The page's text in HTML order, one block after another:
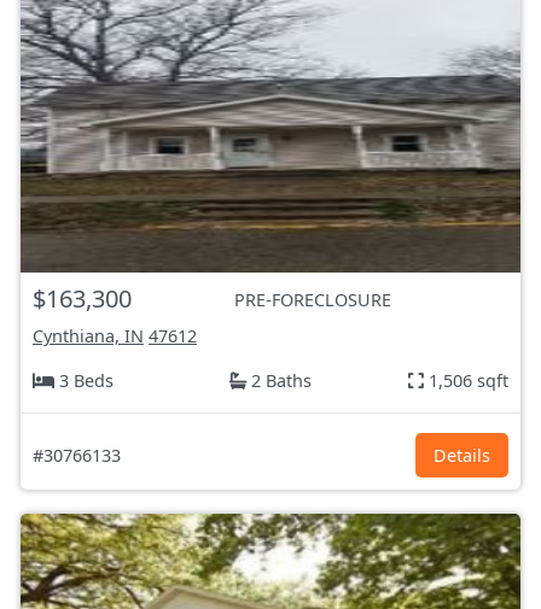
$163,300
PRE-FORECLOSURE
Cynthiana, IN 47612
3 Beds
2 Baths 1,506 sqft
#30766133 Details